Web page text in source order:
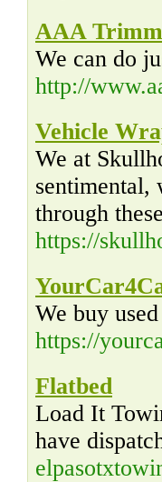
AAA
We can do
http://
Vehicle
We at
sentimental,
through
https://
We buy
https://
Flatbed
Load It
have